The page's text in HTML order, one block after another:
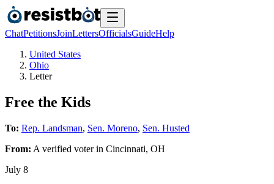
ChatPetitionsJoinLettersOfficialsGuideHelp
United States
Ohio
Letter
Free the Kids
To: Rep. Landsman, Sen. Moreno, Sen. Husted
From: A verified voterin Cincinnati, OH
July 8